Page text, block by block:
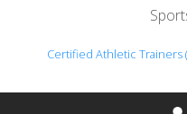
Certified Athletic Trainers